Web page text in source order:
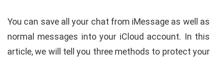
You can save all your chat from iMessage as well as
normal messages into your iCloud account. In this
article, we will tell you three methods to protect your